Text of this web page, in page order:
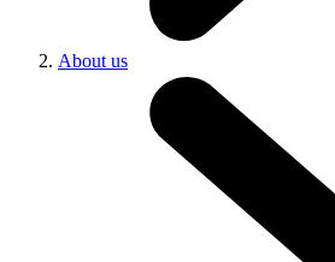
About us